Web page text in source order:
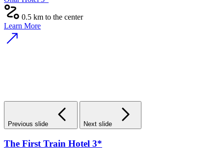
0.5 km to the center
Learn More
Previous slide Next slide
The First Train Hotel 3*